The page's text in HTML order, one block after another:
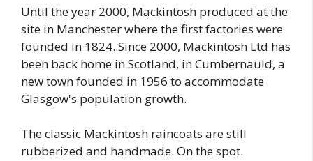
Until the year 2000, Mackintosh produced at the
site in Manchester where the first factories were
founded in 1824. Since 2000, Mackintosh Ltd has
been back home in Scotland, in Cumbernauld, a
new town founded in 1956 to accommodate
Glasgow's population growth.
The classic Mackintosh raincoats are still
rubberized and handmade. On the spot.